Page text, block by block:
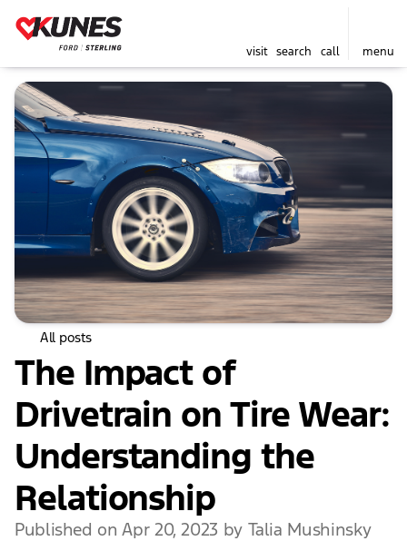
visit search call menu
All posts
The Impact of
Drivetrain on Tire Wear:
Understanding the
Relationship
Published on Apr 20, 2023 by Talia Mushinsky